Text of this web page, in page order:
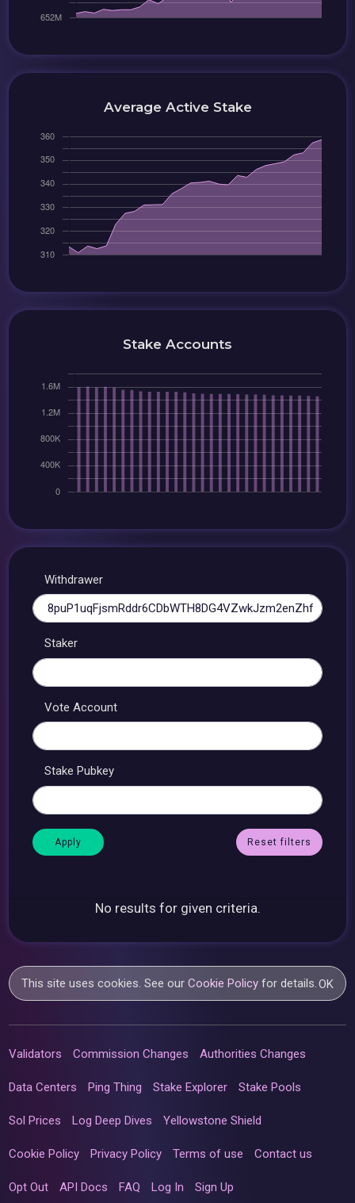
Average Active Stake
Stake Accounts
Withdrawer
Staker
Vote Account
Stake Pubkey
Reset filters
No results for given criteria.
This site uses cookies. See ourCookie Policy for details.OK
Validators Commission Changes Authorities Changes
Data Centers Ping Thing Stake Explorer Stake Pools
Sol Prices Log Deep Dives Yellowstone Shield
Cookie Policy Privacy Policy Terms of use Contact us
Opt Out API Docs FAQ Log In Sign Up